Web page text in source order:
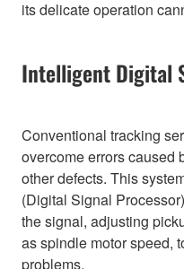
its delicate operation
Intelligent Digital
Conventional tracking
overcome errors caused
other defects. This
(Digital Signal
the signal, adjusting
as spindle motor speed,
problems.